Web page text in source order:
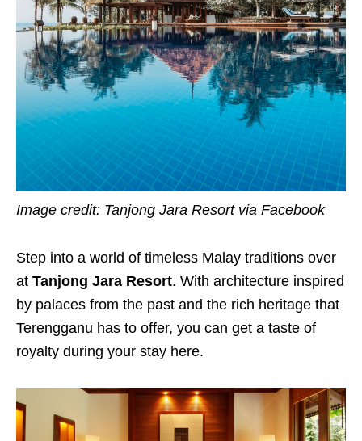
Image credit: Tanjong Jara Resort via Facebook
Step into a world of timeless Malay traditions over
at Tanjong Jara Resort. With architecture inspired
by palaces from the past and the rich heritage that
Terengganu has to offer, you can get a taste of
royalty during your stay here.